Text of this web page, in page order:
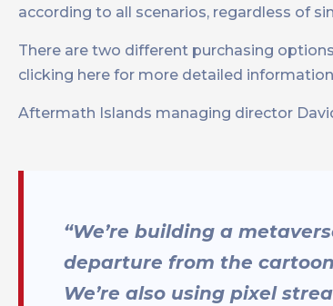
according to all scenarios, regardless of
There are two different purchasing
clicking here for more detailed
Aftermath Islands managing director
“We’re building a
departure from the
We’re also using pixel